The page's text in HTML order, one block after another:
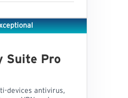
Suite Pro
devices antivirus,